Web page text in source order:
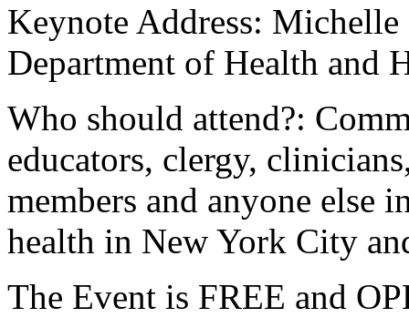
Keynote Address:
Department of Health and
Who should attend?:
educators, clergy,
members and anyone else
health in New York City
The Event is FREE and